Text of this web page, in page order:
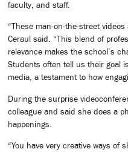
faculty, and staff.
“These man-on-the-street
Ceraul said. “This blend of
relevance makes the school’s
Students often tell us their goal
media, a testament to how
During the surprise
colleague and said she does a
happenings.
“You have very creative ways of